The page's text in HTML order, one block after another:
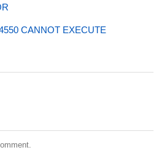
CANNOT EXECUTE